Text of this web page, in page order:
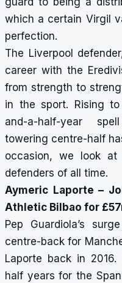
which a certain Virgil
perfection.
The Liverpool
career with the
from strength to
in the sport. Rising
and-a-half-year
towering centre-half
occasion, we look
defenders of all time.
Aymeric Laporte –
Athletic Bilbao for
Pep Guardiola’s
centre-back for
Laporte back in
half years for the